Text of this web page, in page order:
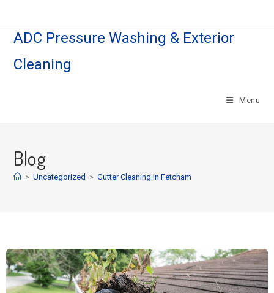
ADC Pressure Washing & Exterior
Cleaning
Menu
Blog
> Uncategorized > Gutter Cleaning in Fetcham